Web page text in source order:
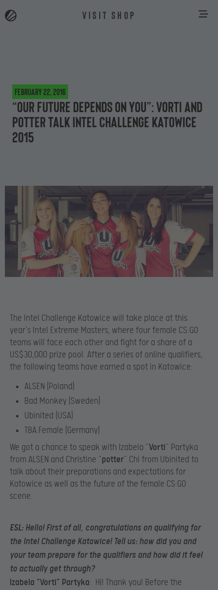
VISIT SHOP
February 22, 2016
“Our future depends on you”: Vorti and
potter talk Intel Challenge Katowice
2015
The Intel Challenge Katowice will take place at this
year’s Intel Extreme Masters, where four female CS:GO
teams will face each other and fight for a share of a
US$30,000 prize pool. After a series of online qualifiers,
the following teams have earned a spot in Katowice:
ALSEN (Poland)
Bad Monkey (Sweden)
Ubinited (USA)
TBA.Female (Germany)
We got a chance to speak with Izabela “Vorti” Partyka
from ALSEN and Christine “potter” Chi from Ubinited to
talk about their preparations and expectations for
Katowice as well as the future of the female CS:GO
scene.​
ESL: Hello! First of all, congratulations on qualifying for
the Intel Challenge Katowice! Tell us: how did you and
your team prepare for the qualifiers and how did it feel
to actually get through?​
Izabela “Vorti” Partyka: Hi! Thank you! Before the